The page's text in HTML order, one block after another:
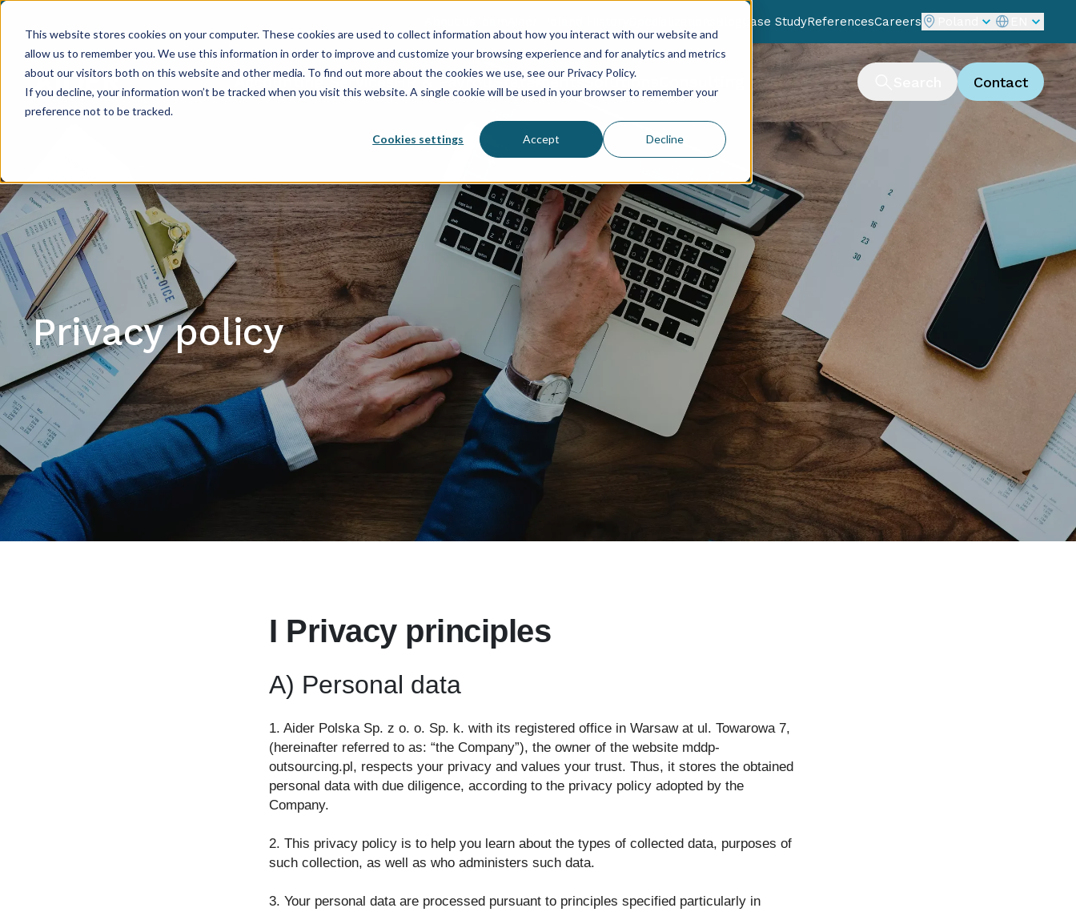
This website stores cookies on your computer. These cookies are used to collect information about how you interact with our website and
allow us to remember you. We use this information in order to improve and customize your browsing experience and for analytics and metrics
about our visitors both on this website and other media. To find out more about the cookies we use, see our Privacy Policy.
If you decline, your information won’t be tracked when you visit this website. A single cookie will be used in your browser to remember your
preference not to be tracked.
Cookies settings Accept Decline
Case StudyReferencesCareers
Accounting ServicesHR & PayrollStatementsSolutions Contact
Privacy policy
I Privacy principles
A) Personal data
1. Aider Polska Sp. z o. o. Sp. k. with its registered office in Warsaw at ul. Towarowa 7,
(hereinafter referred to as: “the Company”), the owner of the website mddp-
outsourcing.pl, respects your privacy and values your trust. Thus, it stores the obtained
personal data with due diligence, according to the privacy policy adopted by the
Company.
2. This privacy policy is to help you learn about the types of collected data, purposes of
such collection, as well as who administers such data.
3. Your personal data are processed pursuant to principles specified particularly in